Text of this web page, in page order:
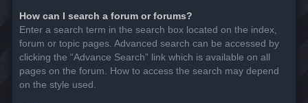
How can I search a forum or forums?
Enter a search term in the search box located on the index,
forum or topic pages. Advanced search can be accessed by
clicking the “Advance Search” link which is available on all
pages on the forum. How to access the search may depend
on the style used.